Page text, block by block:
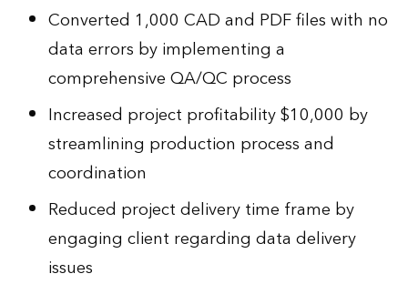
Converted 1,000 CAD and PDF files with no
data errors by implementing a
comprehensive QA/QC process
Increased project profitability $10,000 by
streamlining production process and
coordination
Reduced project delivery time frame by
engaging client regarding data delivery
issues